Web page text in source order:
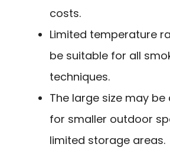
costs.
Limited temperature
be suitable for all
techniques.
The large size may
for smaller outdoor
limited storage areas.